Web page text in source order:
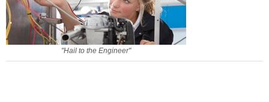
"Hail to the Engineer"